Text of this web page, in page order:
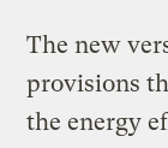
The new
provisions
the energy